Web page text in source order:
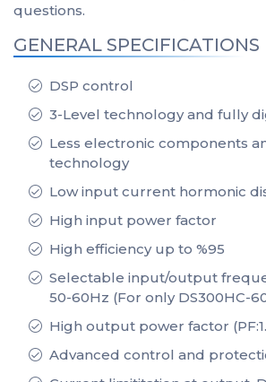
questions.
GENERAL SPECIFICATIONS
DSP control
3-Level technology and fully
Less electronic components
technology
Low input current hormonic
High input power factor
High efficiency up to %95
Selectable input/output
50-60Hz (For only DS300HC-
High output power factor
Advanced control and